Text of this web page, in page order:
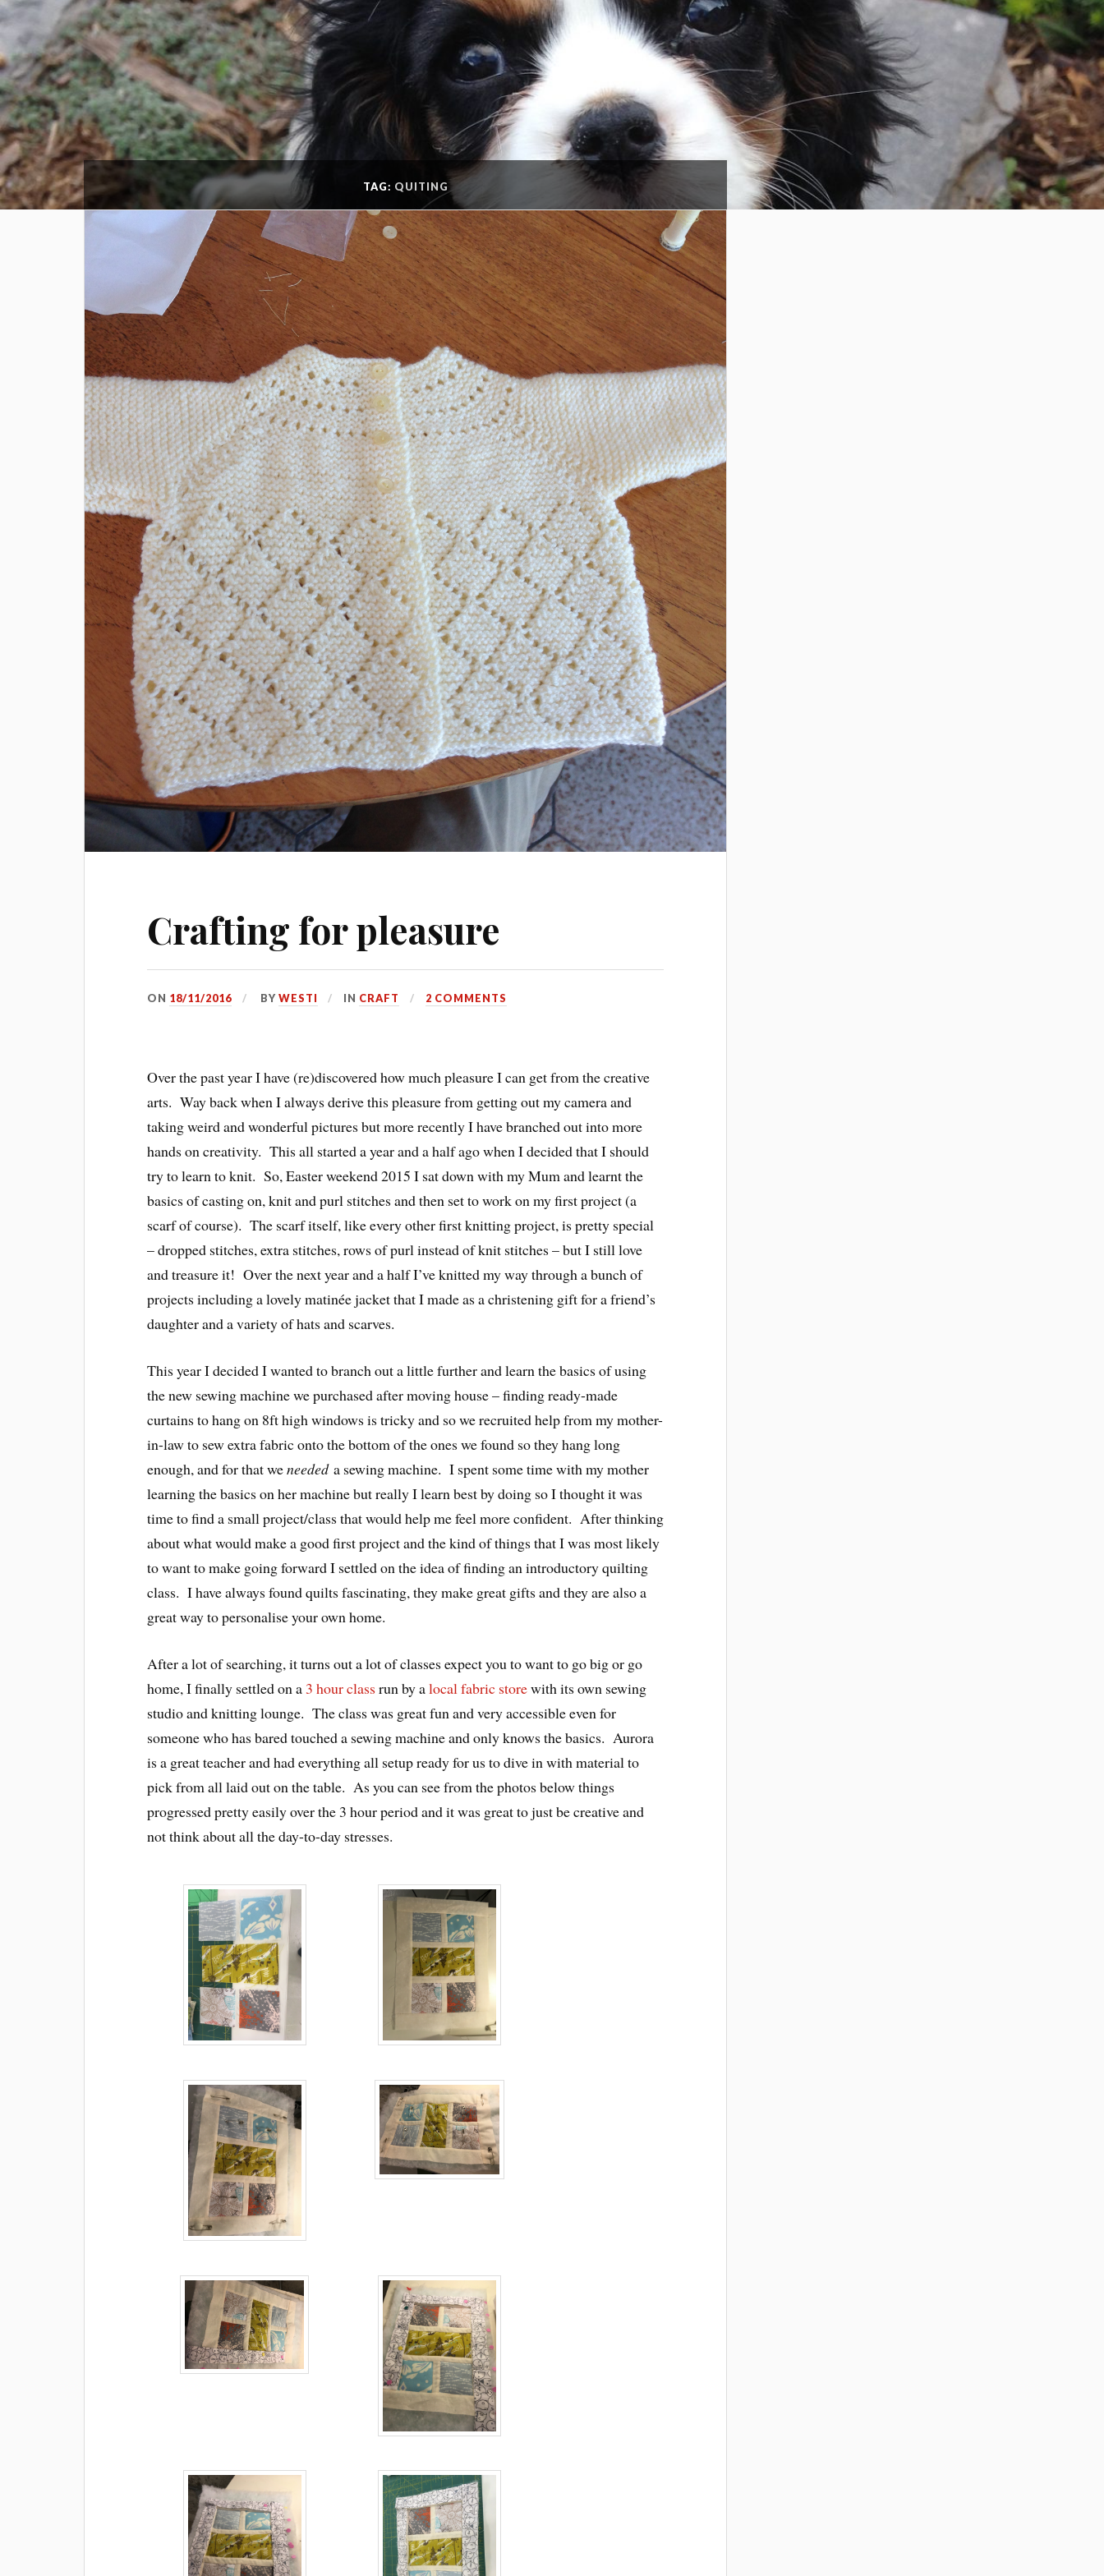
TAG: QUITING
Crafting for pleasure
ON 18/11/2016 BYWESTI IN CRAFT 2 COMMENTS
Over the past year I have (re)discovered how much pleasure I can get from the creative
arts. Way back when I always derive this pleasure from getting out my camera and
taking weird and wonderful pictures but more recently I have branched out into more
hands on creativity. This all started a year and a half ago when I decided that I should
try to learn to knit. So, Easter weekend 2015 I sat down with my Mum and learnt the
basics of casting on, knit and purl stitches and then set to work on my first project (a
scarf of course). The scarf itself, like every other first knitting project, is pretty special
– dropped stitches, extra stitches, rows of purl instead of knit stitches – but I still love
and treasure it! Over the next year and a half I’ve knitted my way through a bunch of
projects including a lovely matinée jacket that I made as a christening gift for a friend’s
daughter and a variety of hats and scarves.
This year I decided I wanted to branch out a little further and learn the basics of using
the new sewing machine we purchased after moving house – finding ready-made
curtains to hang on 8ft high windows is tricky and so we recruited help from my mother-
in-law to sew extra fabric onto the bottom of the ones we found so they hang long
enough, and for that weneededa sewing machine. I spent some time with my mother
learning the basics on her machine but really I learn best by doing so I thought it was
time to find a small project/class that would help me feel more confident. After thinking
about what would make a good first project and the kind of things that I was most likely
to want to make going forward I settled on the idea of finding an introductory quilting
class. I have always found quilts fascinating, they make great gifts and they are also a
great way to personalise your own home.
After a lot of searching, it turns out a lot of classes expect you to want to go big or go
home, I finally settled on a 3 hour class run by alocal fabric storewith its own sewing
studio and knitting lounge. The class was great fun and very accessible even for
someone who has bared touched a sewing machine and only knows the basics. Aurora
is a great teacher and had everything all setup ready for us to dive in with material to
pick from all laid out on the table. As you can see from the photos below things
progressed pretty easily over the 3 hour period and it was great to just be creative and
not think about all the day-to-day stresses.